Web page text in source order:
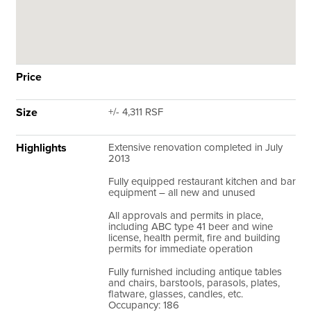
Price
Size +/- 4,311 RSF
Highlights
Extensive renovation completed in July
2013
Fully equipped restaurant kitchen and bar
equipment – all new and unused
All approvals and permits in place,
including ABC type 41 beer and wine
license, health permit, fire and building
permits for immediate operation
Fully furnished including antique tables
and chairs, barstools, parasols, plates,
flatware, glasses, candles, etc.
Occupancy: 186